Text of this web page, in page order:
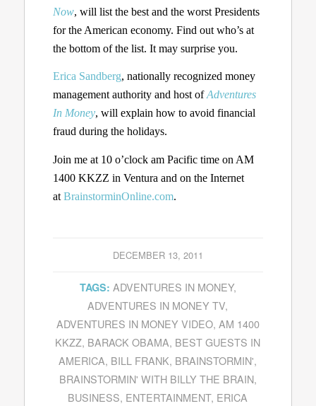
Now, will list the best and the worst Presidents
for the American economy. Find out who’s at
the bottom of the list. It may surprise you.
Erica Sandberg, nationally recognized money
management authority and host ofAdventures
In Money, will explain how to avoid financial
fraud during the holidays.
Join me at 10 o’clock am Pacific time on AM
1400 KKZZ in Ventura and on the Internet
at BrainstorminOnline.com.
DECEMBER 13, 2011
TAGS: ADVENTURES IN MONEY,
ADVENTURES IN MONEY TV,
ADVENTURES IN MONEY VIDEO, AM 1400
KKZZ, BARACK OBAMA, BEST GUESTS IN
AMERICA, BILL FRANK, BRAINSTORMIN',
BRAINSTORMIN' WITH BILLY THE BRAIN,
BUSINESS, ENTERTAINMENT, ERICA